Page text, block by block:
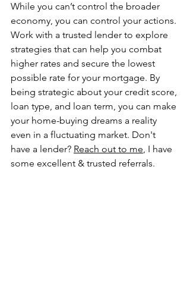
While you can’t control the broader
economy, you can control your actions.
Work with a trusted lender to explore
strategies that can help you combat
higher rates and secure the lowest
possible rate for your mortgage. By
being strategic about your credit score,
loan type, and loan term, you can make
your home-buying dreams a reality
even in a fluctuating market. Don't
have a lender? Reach out to me, I have
some excellent & trusted referrals.